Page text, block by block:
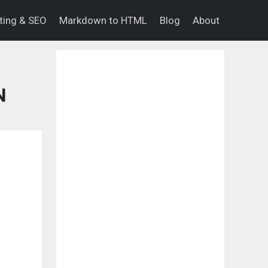
& SEO Markdown to HTML Blog About